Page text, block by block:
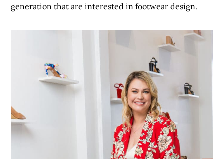
generation that are interested in footwear design.